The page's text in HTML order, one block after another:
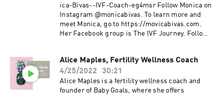
ica-Bivas--IVF-Coach-eg4msr Follow Monica on
Instagram @monicabivas. To learn more and
meet Monica, go to https://movicabivas.com.
Her Facebook group is The IVF Journey. Follow
Monicabivasivfcoach@gmail.com.
Alice Maples, Fertility Wellness Coach
4/25/2022
30:21
Alice Maples is a fertility wellness coach and
founder of Baby Goals, where she offers